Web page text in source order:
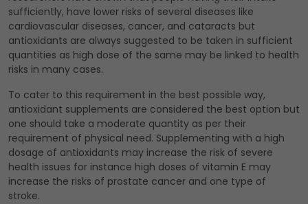
sufficiently, have lower risks of several diseases like
cardiovascular diseases, cancer, and cataracts but
antioxidants are always suggested to be taken in sufficient
quantities as high dose of the same may be linked to health
risks in many cases.
To cater to this requirement in the best possible way,
antioxidant supplements are considered the best option but
one should take a moderate quantity as per their
requirement of physical need. Supplementing with a high
dosage of antioxidants may increase the risk of severe
health issues for instance high doses of vitamin E may
increase the risks of prostate cancer and one type of
stroke.